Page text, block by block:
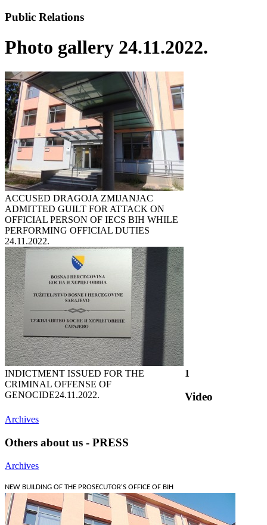
Public Relations
Photo gallery 24.11.2022.
ACCUSED DRAGOJA ZMIJANJAC
ADMITTED GUILT FOR ATTACK ON
OFFICIAL PERSON OF IECS BIH WHILE
PERFORMING OFFICIAL DUTIES
24.11.2022.
INDICTMENT ISSUED FOR THE
CRIMINAL OFFENSE OF
GENOCIDE24.11.2022.
1
Video
Archives
Others about us - PRESS
Archives
NEW BUILDING OF THE PROSECUTOR'S OFFICE OF BIH